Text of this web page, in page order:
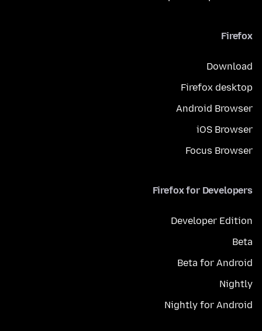
Firefox
Download
Firefox desktop
Android Browser
iOS Browser
Focus Browser
Firefox for Developers
Developer Edition
Beta
Beta for Android
Nightly
Nightly for Android